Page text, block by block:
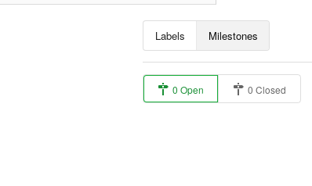
Labels Milestones
0 Open 0 Closed